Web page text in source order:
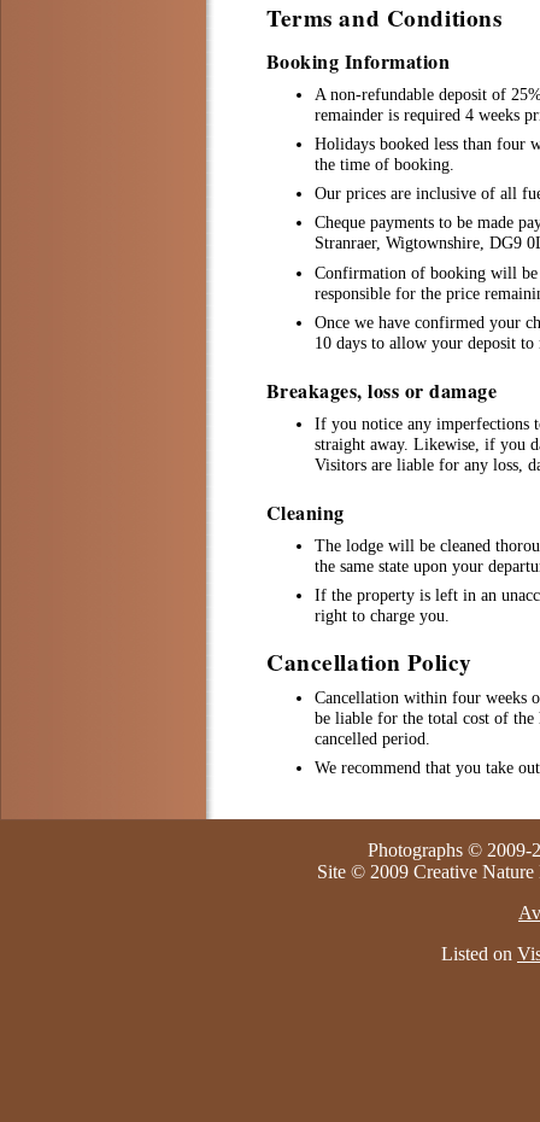
Terms and Conditions
Booking Information
A non-refundable deposit of
remainder is required 4 weeks
Holidays booked less than four
the time of booking.
Our prices are inclusive of all
Cheque payments to be made
Stranraer, Wigtownshire, DG9
Confirmation of booking will be
responsible for the price
Once we have confirmed your
10 days to allow your deposit to
Breakages, loss or damage
If you notice any imperfections
straight away. Likewise, if you
Visitors are liable for any loss,
Cleaning
The lodge will be cleaned
the same state upon your
If the property is left in an
right to charge you.
Cancellation Policy
Cancellation within four weeks
be liable for the total cost of the
cancelled period.
We recommend that you take
Photographs © 2009-
Site © 2009 Creative
Listed on